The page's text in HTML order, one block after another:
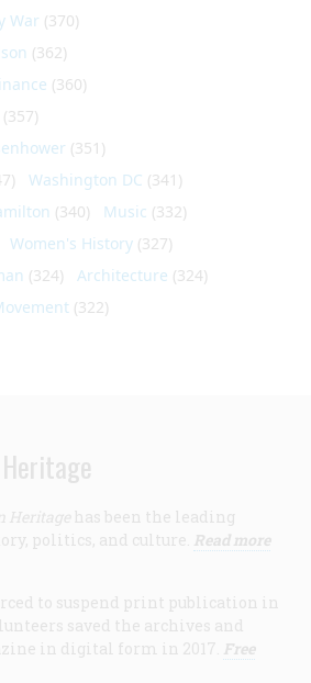
War (370)
(362)
(360)
(357)
(351)
Washington DC (341)
(340) Music (332)
Women's History (327)
(324) Architecture (324)
(322)
Heritage has been the leading
politics, and culture. Read more
to suspend print publication in
saved the archives and
in digital form in 2017. Free